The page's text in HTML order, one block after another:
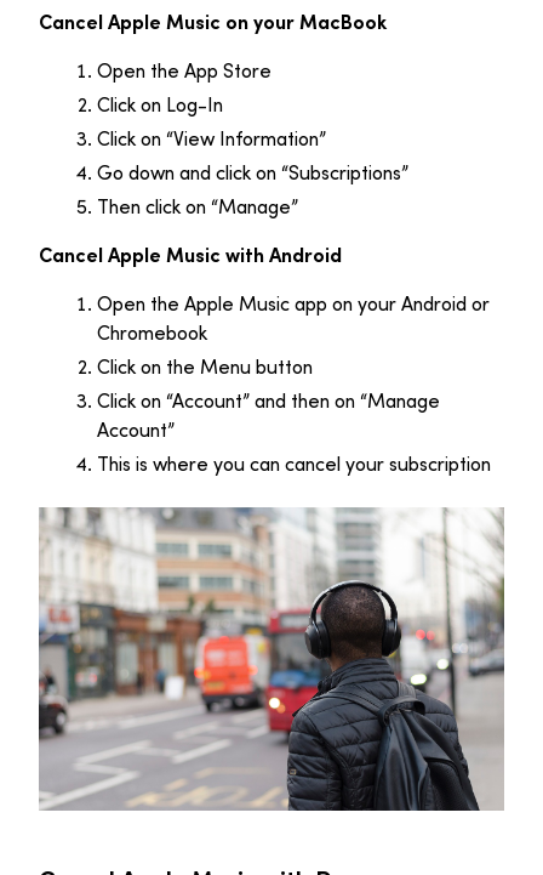
Cancel Apple Music on your MacBook
Open the App Store
Click on Log-In
Click on “View Information”
Go down and click on “Subscriptions”
Then click on “Manage”
Cancel Apple Music with Android
Open the Apple Music app on your Android or
Chromebook
Click on the Menu button
Click on “Account” and then on “Manage
Account”
This is where you can cancel your subscription